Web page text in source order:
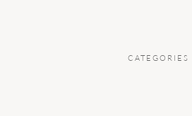
CATEGORIES